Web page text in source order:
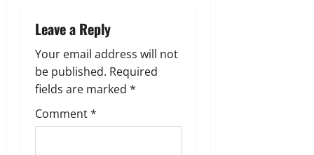
v
i
g
a
t
Leave a Reply
Your email address will not
be published. Required
fields are marked *
Comment*